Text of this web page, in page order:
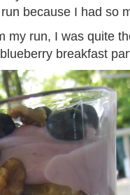
because I had so
my run, I was quite
breakfast